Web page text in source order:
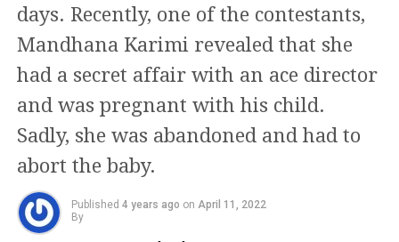
https://www.instagram.com/p/CYRdypwjm3E/
https://www.instagram.com/p/CWsWEZOIl50/
Despite facing a gunfire of trolls and
critics, she has become a true
inspiration for mothers everywhere.
Her offbeat body of work
Her debut in Bollywood was with
days. Recently, one of the contestants,
Mandhana Karimi revealed that she
had a secret affair with an ace director
and was pregnant with his child.
Sadly, she was abandoned and had to
abort the baby.
Published 4 years ago on April 11, 2022
By